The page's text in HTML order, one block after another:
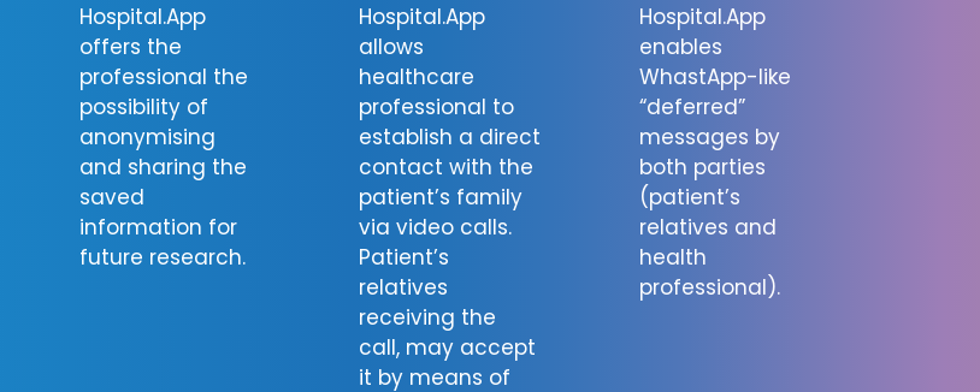
Hospital.App
offers the
professional the
possibility of
anonymising
and sharing the
saved
information for
future research.
Hospital.App
allows
healthcare
professional to
establish a direct
contact with the
patient’s family
via video calls.
Patient’s
relatives
receiving the
call, may accept
it by means of
Hospital.App
enables
WhastApp-like
“deferred”
messages by
both parties
(patient’s
relatives and
health
professional).